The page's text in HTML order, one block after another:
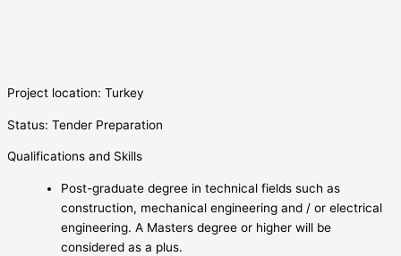
Project location: Turkey
Status: Tender Preparation
Qualifications and Skills
Post-graduate degree in technical fields such as
construction, mechanical engineering and / or electrical
engineering. A Masters degree or higher will be
considered as a plus.